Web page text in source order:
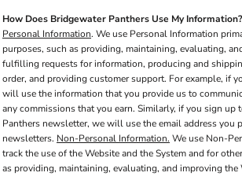
How Does Bridgewater Panthers Use My Information?
Personal Information. We use Personal Information
purposes, such as providing, maintaining, evaluating,
fulfilling requests for information, producing and
order, and providing customer support. For example, if
will use the information that you provide us to
any commissions that you earn. Similarly, if you sign up
Panthers newsletter, we will use the email address you
newsletters. Non-Personal Information. We use Non-
track the use of the Website and the System and for
as providing, maintaining, evaluating, and improving the